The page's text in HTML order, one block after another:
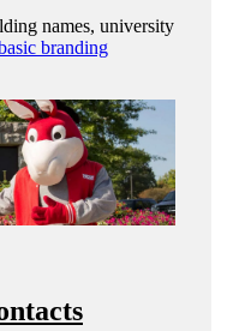
names, university
branding